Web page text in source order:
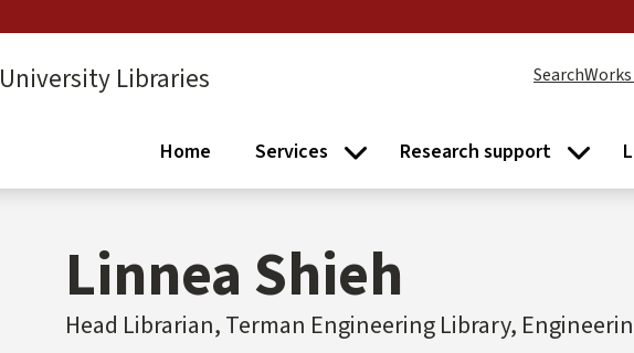
University Libraries
Home
Services
Services submenu
Research support
Linnea Shieh
Head Librarian, Terman Engineering Library,